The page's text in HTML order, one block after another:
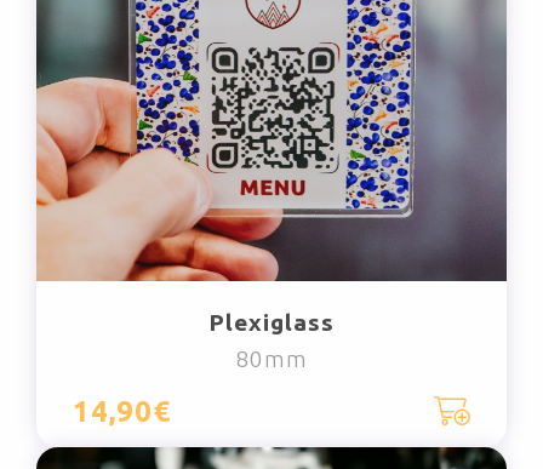
Plexiglass
80mm
14,90€